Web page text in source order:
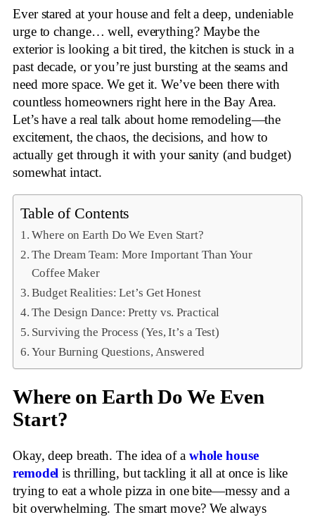
Ever stared at your house and felt a deep, undeniable
urge to change… well, everything? Maybe the
exterior is looking a bit tired, the kitchen is stuck in a
past decade, or you’re just bursting at the seams and
need more space. We get it. We’ve been there with
countless homeowners right here in the Bay Area.
Let’s have a real talk about home remodeling—the
excitement, the chaos, the decisions, and how to
actually get through it with your sanity (and budget)
somewhat intact.
Table of Contents
Where on Earth Do We Even Start?
The Dream Team: More Important Than Your
Coffee Maker
Budget Realities: Let’s Get Honest
The Design Dance: Pretty vs. Practical
Surviving the Process (Yes, It’s a Test)
Your Burning Questions, Answered
Where on Earth Do We Even
Start?
Okay, deep breath. The idea of a whole house
remodel is thrilling, but tackling it all at once is like
trying to eat a whole pizza in one bite—messy and a
bit overwhelming. The smart move? We always